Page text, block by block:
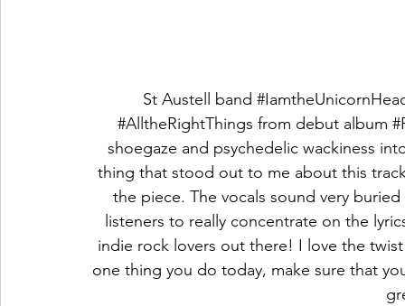
St Austell band
#AlltheRightThings from debut album
shoegaze and psychedelic wackiness
thing that stood out to me about this
the piece. The vocals sound very
listeners to really concentrate on the
indie rock lovers out there! I love the
one thing you do today, make sure that